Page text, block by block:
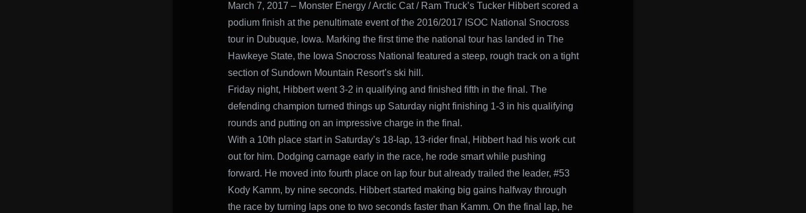
March 7, 2017 – Monster Energy / Arctic Cat / Ram Truck’s Tucker Hibbert scored a
podium finish at the penultimate event of the 2016/2017 ISOC National Snocross
tour in Dubuque, Iowa. Marking the first time the national tour has landed in The
Hawkeye State, the Iowa Snocross National featured a steep, rough track on a tight
section of Sundown Mountain Resort’s ski hill.
Friday night, Hibbert went 3-2 in qualifying and finished fifth in the final. The
defending champion turned things up Saturday night finishing 1-3 in his qualifying
rounds and putting on an impressive charge in the final.
With a 10th place start in Saturday’s 18-lap, 13-rider final, Hibbert had his work cut
out for him. Dodging carnage early in the race, he rode smart while pushing
forward. He moved into fourth place on lap four but already trailed the leader, #53
Kody Kamm, by nine seconds. Hibbert started making big gains halfway through
the race by turning laps one to two seconds faster than Kamm. On the final lap, he